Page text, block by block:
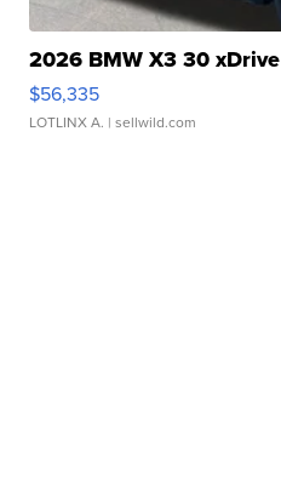
2026 BMW X3 30 xDrive
$56,335
LOTLINX A. | sellwild.com